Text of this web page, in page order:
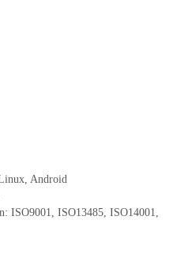
Android
ISO9001, ISO13485, ISO14001,